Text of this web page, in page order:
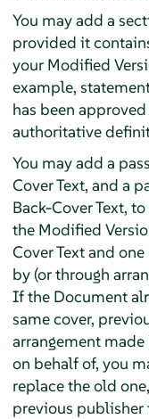
You may add a
provided it
your Modified
example,
has been
authoritative
You may add a
Cover Text, and a
Back-Cover Text,
the Modified
Cover Text and
by (or through
If the Document
same cover,
arrangement
on behalf of, you
replace the old
previous publisher